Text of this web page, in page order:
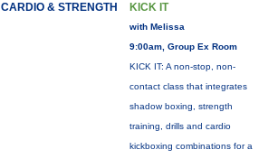
CARDIO & STRENGTH KICK IT
with Melissa
9:00am, Group Ex Room
KICK IT: A non-stop, non-
contact class that integrates
shadow boxing, strength
training, drills and cardio
kickboxing combinations for a